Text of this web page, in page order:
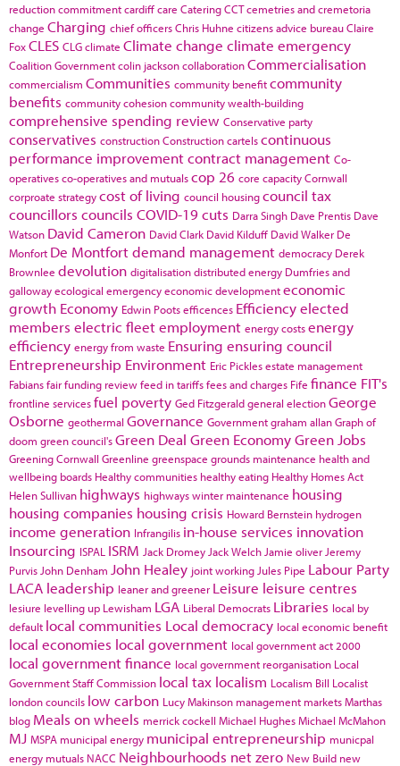
reduction commitmentcardiffcare CateringCCTcemetries and cremetoria
change Charging chief officersChris Huhne citizens advice bureauClaire
FoxCLES CLGclimate Climate change climate emergency
Coalition Governmentcolin jacksoncollaborationCommercialisation
commercialism Communities community benefitcommunity
benefits community cohesioncommunity wealth-building
comprehensive spending review Conservative party
conservatives constructionConstruction cartelscontinuous
performance improvementcontract management Co-
operativesco-operatives and mutualscop 26 core capacityCornwall
corproate strategycost of living council housingcouncil tax
councillors councils COVID-19cuts Darra Singh Dave Prentis Dave
Watson David Cameron David Clark David Kilduff David Walker De
Monfort De Montfortdemand management democracy Derek
Brownlee devolution digitalisationdistributed energy Dumfries and
gallowayecological emergencyeconomic developmenteconomic
growth Economy Edwin Pootsefficences Efficiencyelected
members electric fleetemployment energy costsenergy
efficiency energy from waste Ensuring ensuring council
Entrepreneurship Environment Eric Picklesestate management
Fabiansfair funding reviewfeed in tariffsfees and charges Fife finance FIT's
frontline servicesfuel poverty Ged Fitzgeraldgeneral electionGeorge
Osborne geothermal Governance Governmentgraham allanGraph of
doom green council'sGreen Deal Green EconomyGreen Jobs
Greening Cornwall Greenline greenspace grounds maintenance health and
wellbeing boards Healthy communities healthy eating Healthy Homes Act
Helen Sullivan highways highways winter maintenance housing
housing companies housing crisis Howard Bernstein hydrogen
income generation Infrangilis in-house services innovation
Insourcing ISPAL ISRM Jack Dromey Jack Welch Jamie oliver Jeremy
Purvis John Denham John Healey joint working Jules Pipe Labour Party
LACA leadership leaner and greener Leisure leisure centres
lesiure levelling up Lewisham LGA Liberal Democrats Libraries local by
default local communities Local democracy local economic benefit
local economies local government local government act 2000
local government finance local government reorganisation Local
Government Staff Commission local tax localism Localism Bill Localist
london councils low carbon Lucy Makinson management marketsMarthas
blog Meals on wheels merrick cockell Michael HughesMichael McMahon
MJ MSPA municipal energy municipal entrepreneurship municpal
energy mutuals NACC Neighbourhoods net zero New Build new